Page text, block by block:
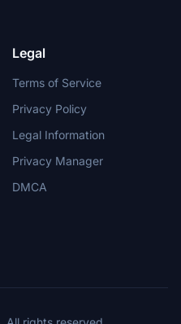
Legal
Terms of Service
Privacy Policy
Legal Information
Privacy Manager
DMCA